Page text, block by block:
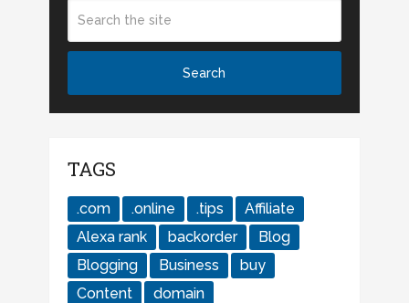
TAGS
.com .online .tips
Affiliate
Alexa rank
backorder
Blog
Blogging
Business
buy
Content
domain